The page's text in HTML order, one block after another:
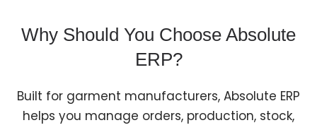
Why Should You Choose Absolute
ERP?
Built for garment manufacturers, Absolute ERP
helps you manage orders, production, stock,